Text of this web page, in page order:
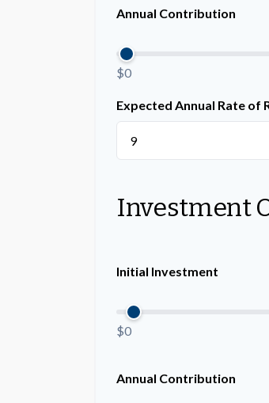
Annual Contribution
$0
Expected Annual Rate of
Investment
Initial Investment
$0
Annual Contribution